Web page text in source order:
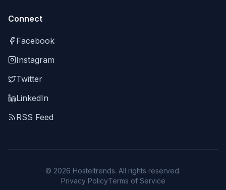
Connect
Facebook
Instagram
Twitter
LinkedIn
RSS Feed
© 2026 Hosteltrends. All rights reserved.
Privacy PolicyTerms of Service